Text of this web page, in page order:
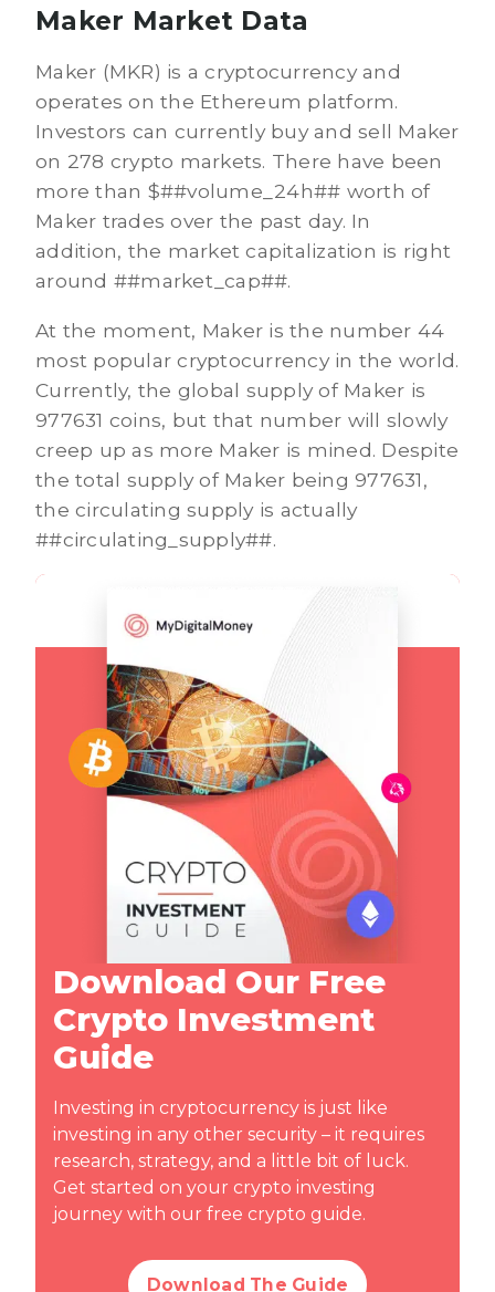
Maker Market Data
Maker (MKR) is a cryptocurrency and
operates on the Ethereum platform.
Investors can currently buy and sell Maker
on 278 crypto markets. There have been
more than $##volume_24h## worth of
Maker trades over the past day. In
addition, the market capitalization is right
around ##market_cap##.
At the moment, Maker is the number 44
most popular cryptocurrency in the world.
Currently, the global supply of Maker is
977631 coins, but that number will slowly
creep up as more Maker is mined. Despite
the total supply of Maker being 977631,
the circulating supply is actually
##circulating_supply##.
Download Our Free
Crypto Investment
Guide
Investing in cryptocurrency is just like
investing in any other security – it requires
research, strategy, and a little bit of luck.
Get started on your crypto investing
journey with our free crypto guide.
Download The Guide